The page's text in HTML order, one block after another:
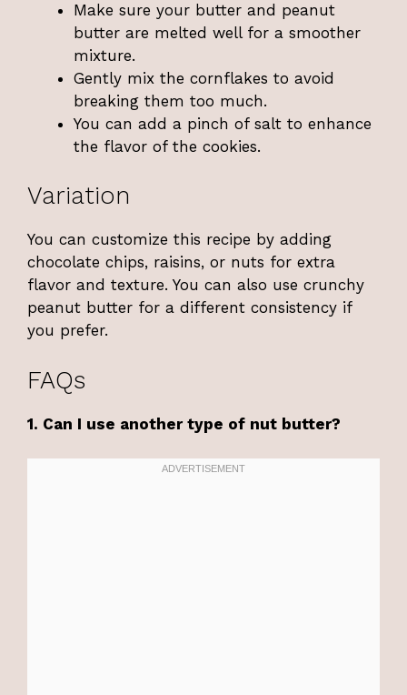
Make sure your butter and peanut
butter are melted well for a smoother
mixture.
Gently mix the cornflakes to avoid
breaking them too much.
You can add a pinch of salt to enhance
the flavor of the cookies.
Variation
You can customize this recipe by adding
chocolate chips, raisins, or nuts for extra
flavor and texture. You can also use crunchy
peanut butter for a different consistency if
you prefer.
FAQs
1. Can I use another type of nut butter?